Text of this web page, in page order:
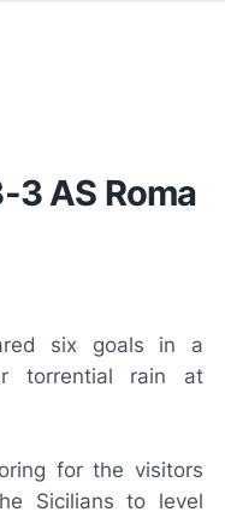
3 AS Roma
six goals in a
torrential rain at
for the visitors
Sicilians to level